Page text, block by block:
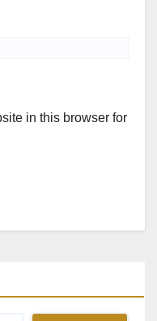
in this browser for